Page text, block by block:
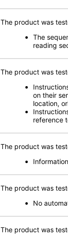
The product was
The
reading
The product was
on their
location,
reference
The product was
The product was
No
The product was